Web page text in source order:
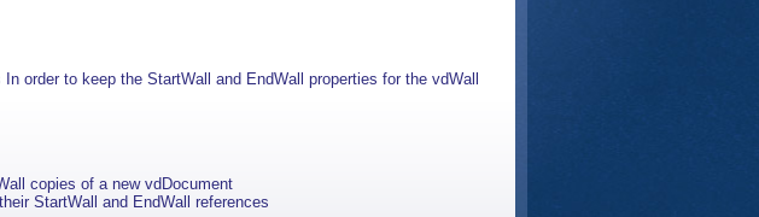
order to keep the StartWall and EndWall properties for the vdWall
copies of a new vdDocument
StartWall and EndWall references